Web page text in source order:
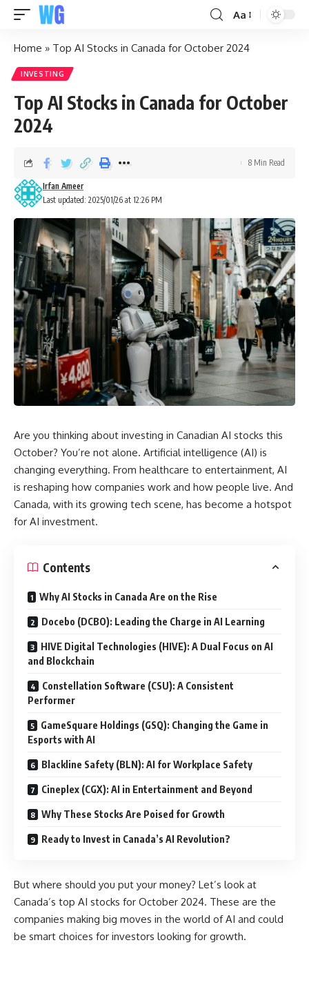
Aa
Home » Top AI Stocks in Canada for October 2024
INVESTING
Top AI Stocks in Canada for October
2024
Last updated: 2025/01/26 at 12:26 PM
Irfan Ameer
8 Min Read
Are you thinking about investing in Canadian AI stocks this
October? You’re not alone. Artificial intelligence (AI) is
changing everything. From healthcare to entertainment, AI
is reshaping how companies work and how people live. And
Canada, with its growing tech scene, has become a hotspot
for AI investment.
Contents
Why AI Stocks in Canada Are on the Rise
Docebo (DCBO): Leading the Charge in AI Learning
HIVE Digital Technologies (HIVE): A Dual Focus on AI
and Blockchain
Constellation Software (CSU): A Consistent
Performer
GameSquare Holdings (GSQ): Changing the Game in
Esports with AI
Blackline Safety (BLN): AI for Workplace Safety
Cineplex (CGX): AI in Entertainment and Beyond
Why These Stocks Are Poised for Growth
Ready to Invest in Canada’s AI Revolution?
But where should you put your money? Let’s look at
Canada’s top AI stocks for October 2024. These are the
companies making big moves in the world of AI and could
be smart choices for investors looking for growth.